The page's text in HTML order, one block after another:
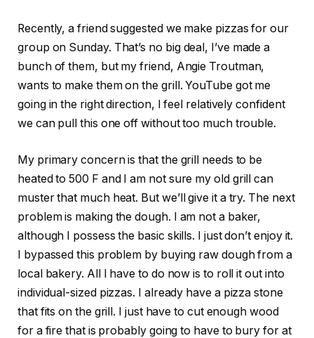
Recently, a friend suggested we make pizzas for our
group on Sunday. That’s no big deal, I’ve made a
bunch of them, but my friend, Angie Troutman,
wants to make them on the grill. YouTube got me
going in the right direction, I feel relatively confident
we can pull this one off without too much trouble.
My primary concern is that the grill needs to be
heated to 500 F and I am not sure my old grill can
muster that much heat. But we’ll give it a try. The next
problem is making the dough. I am not a baker,
although I possess the basic skills. I just don’t enjoy it.
I bypassed this problem by buying raw dough from a
local bakery. All I have to do now is to roll it out into
individual-sized pizzas. I already have a pizza stone
that fits on the grill. I just have to cut enough wood
for a fire that is probably going to have to bury for at